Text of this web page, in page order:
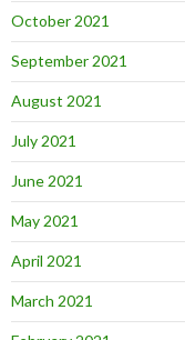
October 2021
September 2021
August 2021
July 2021
June 2021
May 2021
April 2021
March 2021